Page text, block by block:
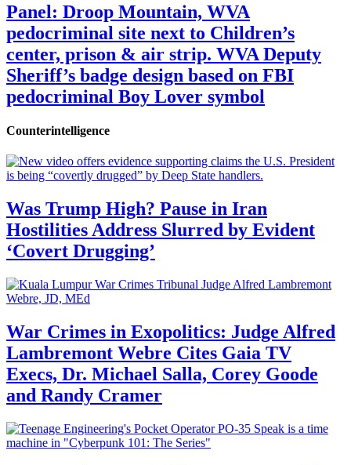
Panel: Droop Mountain, WVA
pedocriminal site next to Children’s
center, prison & air strip. WVA Deputy
Sheriff’s badge design based on FBI
pedocriminal Boy Lover symbol
Counterintelligence
Was Trump High? Pause in Iran
Hostilities Address Slurred by Evident
‘Covert Drugging’
War Crimes in Exopolitics: Judge Alfred
Lambremont Webre Cites Gaia TV
Execs, Dr. Michael Salla, Corey Goode
and Randy Cramer